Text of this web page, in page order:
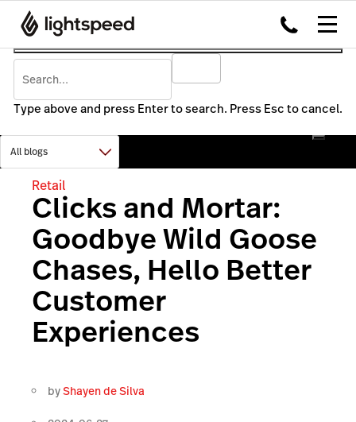
Type above and press Enter to search. Press Esc to cancel.
Retail
Clicks and Mortar:
Goodbye Wild Goose
Chases, Hello Better
Customer
Experiences
byShayen de Silva